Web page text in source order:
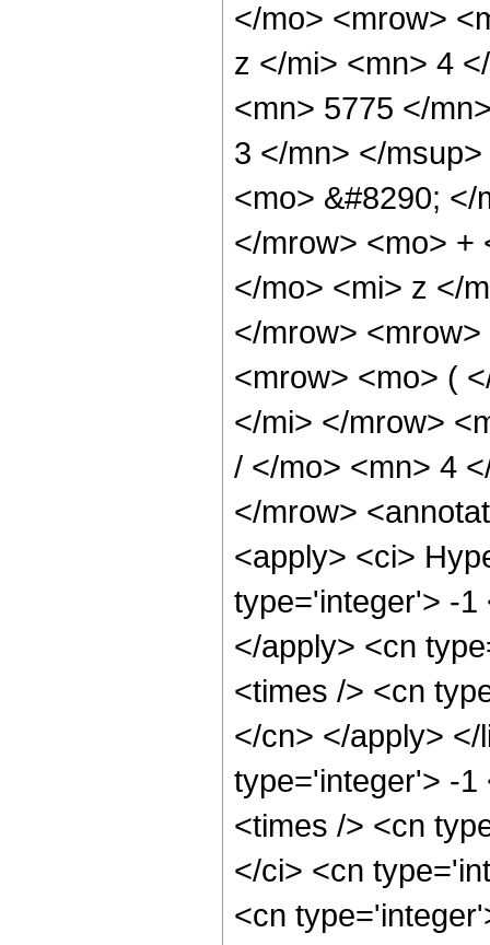
</mo> <mrow>
z </mi> <mn> 4
<mn> 5775 </
3 </mn> </
<mo> &#8290;
</mrow> <mo> +
</mo> <mi> z </
</mrow>
<mrow> <mo> (
</mi> </mrow>
/ </mo> <mn> 4
</mrow>
<apply> <ci>
type='integer'> -1
</apply> <cn
<times /> <cn
</cn> </apply>
type='integer'> -1
<times /> <cn
</ci> <cn
<cn